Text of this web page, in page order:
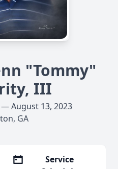
"Tommy"
III
— August 13, 2023
GA
Service